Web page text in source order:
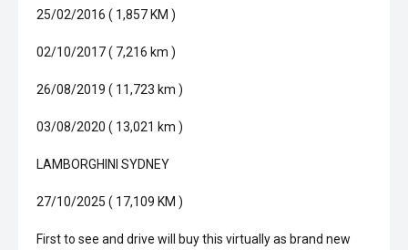
25/02/2016 ( 1,857 KM )
02/10/2017 ( 7,216 km )
26/08/2019 ( 11,723 km )
03/08/2020 ( 13,021 km )
LAMBORGHINI SYDNEY
27/10/2025 ( 17,109 KM )
First to see and drive will buy this virtually as brand new